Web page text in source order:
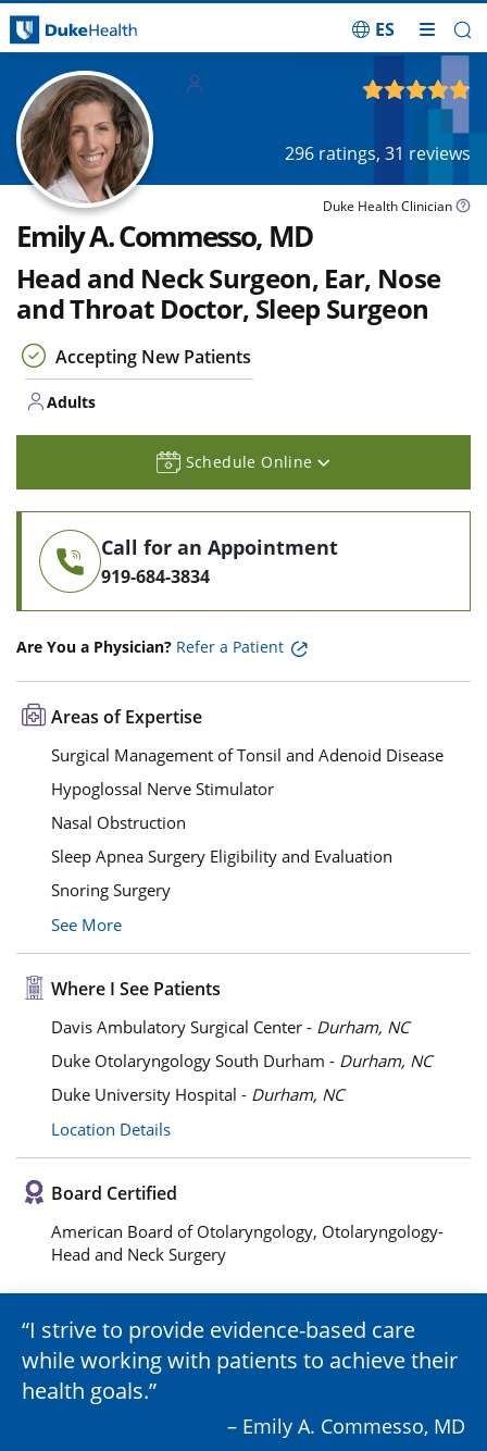
ES
296 ratings, 31 reviews
Duke Health Clinician
Emily A. Commesso, MD
Head and Neck Surgeon, Ear, Nose
and Throat Doctor, Sleep Surgeon
Accepting New Patients
Adults
Schedule Online
Call for an Appointment
919-684-3834
Are You a Physician? Refer a Patient
Areas of Expertise
Surgical Management of Tonsil and Adenoid Disease
Hypoglossal Nerve Stimulator
Nasal Obstruction
Sleep Apnea Surgery Eligibility and Evaluation
Snoring Surgery
See More
Where I See Patients
Davis Ambulatory Surgical Center - Durham, NC
Duke Otolaryngology South Durham - Durham, NC
Duke University Hospital - Durham, NC
Location Details
Board Certified
American Board of Otolaryngology, Otolaryngology-
Head and Neck Surgery
I strive to provide evidence-based care
while working with patients to achieve their
health goals.
– Emily A. Commesso, MD